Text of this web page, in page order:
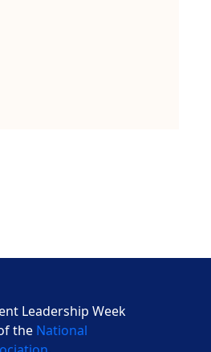
Leadership Week
the National